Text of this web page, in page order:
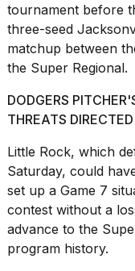
almost
a...
25
MAR,
I
tested
the
tournament before
three-seed
matchup between
the Super Regional.
DODGERS
THREATS
Little Rock, which
Saturday, could
set up a Game 7
contest without a
advance to the
program history.